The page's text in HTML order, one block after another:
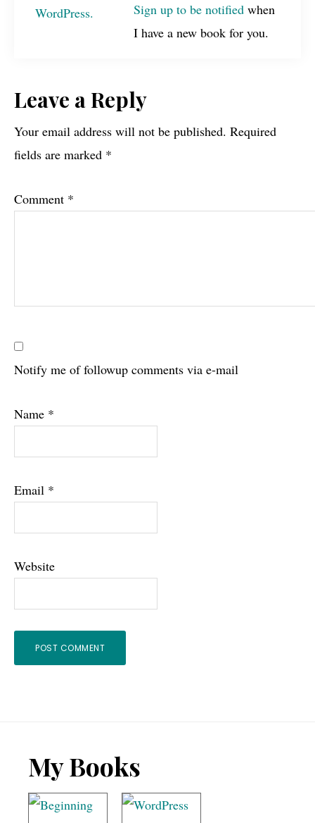
Sign up to be notified when
I have a new book for you.
Reader
Interactions
Leave a Reply
Your email address will not be published. Required
fields are marked *
Comment *
Notify me of followup comments via e-mail
Name *
Email *
Website
Footer
My Books